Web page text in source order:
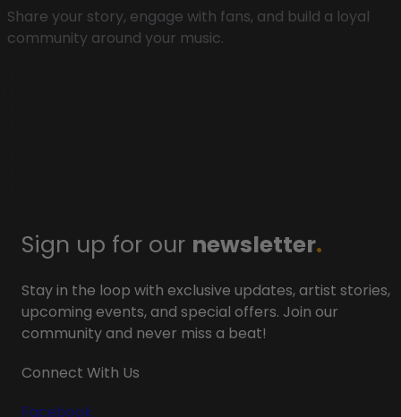
Share your story, engage with fans, and build a loyal
community around your music.
Sign up for our newsletter.
Stay in the loop with exclusive updates, artist stories,
upcoming events, and special offers. Join our
community and never miss a beat!
Connect With Us
Facebook